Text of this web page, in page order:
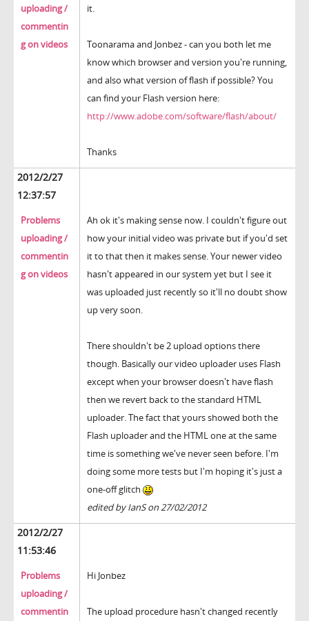
uploading /
commentin
g on videos
it.
Toonarama and Jonbez - can you both let me
know which browser and version you're running,
and also what version of flash if possible? You
can find your Flash version here:
http://www.adobe.com/software/flash/about/
Thanks
2012/2/27
12:37:57
Problems
uploading /
commentin
g on videos
Ah ok it's making sense now. I couldn't figure out
how your initial video was private but if you'd set
it to that then it makes sense. Your newer video
hasn't appeared in our system yet but I see it
was uploaded just recently so it'll no doubt show
up very soon.
There shouldn't be 2 upload options there
though. Basically our video uploader uses Flash
except when your browser doesn't have flash
then we revert back to the standard HTML
uploader. The fact that yours showed both the
Flash uploader and the HTML one at the same
time is something we've never seen before. I'm
doing some more tests but I'm hoping it's just a
one-off glitch
edited by IanS on 27/02/2012
2012/2/27
11:53:46
Problems
uploading /
commentin
Hi Jonbez
The upload procedure hasn't changed recently